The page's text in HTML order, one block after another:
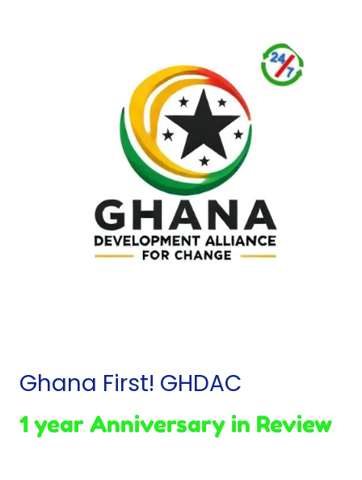
Ghana First! GHDAC
1 year Anniversary in Review